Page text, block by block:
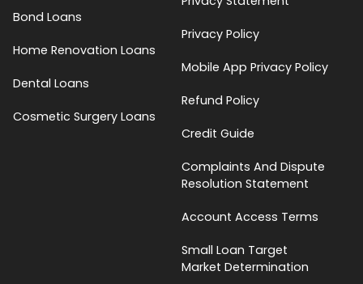
Bond Loans
Home Renovation Loans
Dental Loans
Cosmetic Surgery Loans
Privacy Policy
Mobile App Privacy Policy
Refund Policy
Credit Guide
Complaints And Dispute
Resolution Statement
Account Access Terms
Small Loan Target
Market Determination